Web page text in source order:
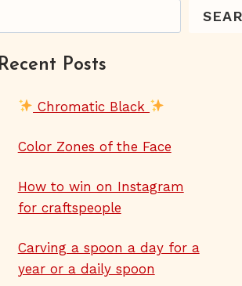
Recent Posts
Chromatic Black
Color Zones of the Face
How to win on Instagram
for craftspeople
Carving a spoon a day for a
year or a daily spoon